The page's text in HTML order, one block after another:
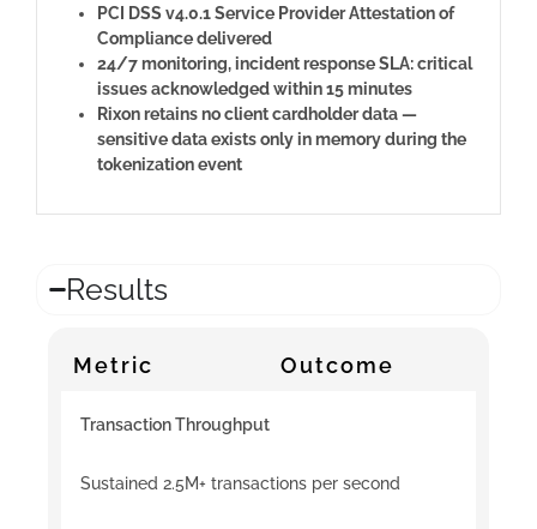
PCI DSS v4.0.1 Service Provider Attestation of
Compliance delivered
24/7 monitoring, incident response SLA: critical
issues acknowledged within 15 minutes
Rixon retains no client cardholder data —
sensitive data exists only in memory during the
tokenization event
Results
Metric Outcome
Transaction Throughput
Sustained 2.5M+ transactions per second